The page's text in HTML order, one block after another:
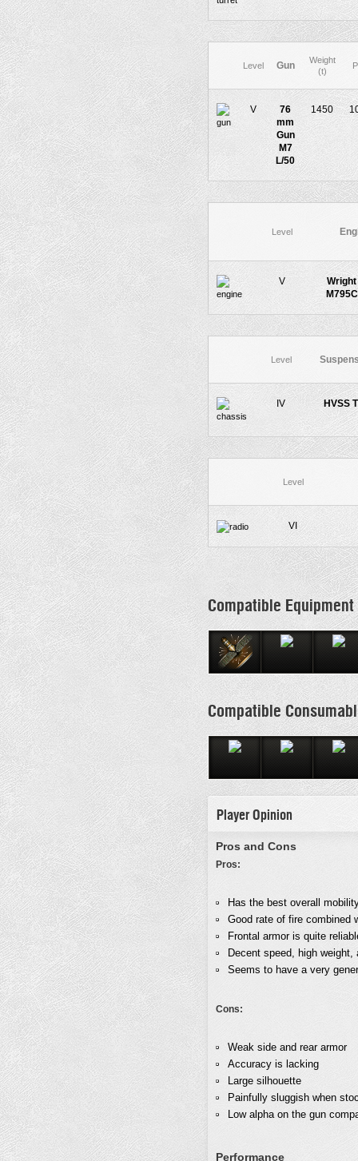
Level Gun
Weight
(t)
V
76
mm
Gun
M7
L/50
1450
Level
V
Wright
Level
IV HVSS
Level
VI
Compatible Equipment
Compatible
Player Opinion
Pros and Cons
Pros:
Has the best overall
Good rate of fire combined
Frontal armor is quite
Decent speed, high
Seems to have a very
Cons:
Weak side and rear armor
Accuracy is lacking
Large silhouette
Painfully sluggish when
Low alpha on the gun
Performance